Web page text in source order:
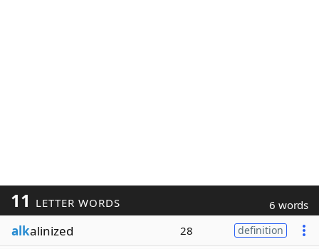
11 LETTER WORDS 6 words
alkalinized 28 definition